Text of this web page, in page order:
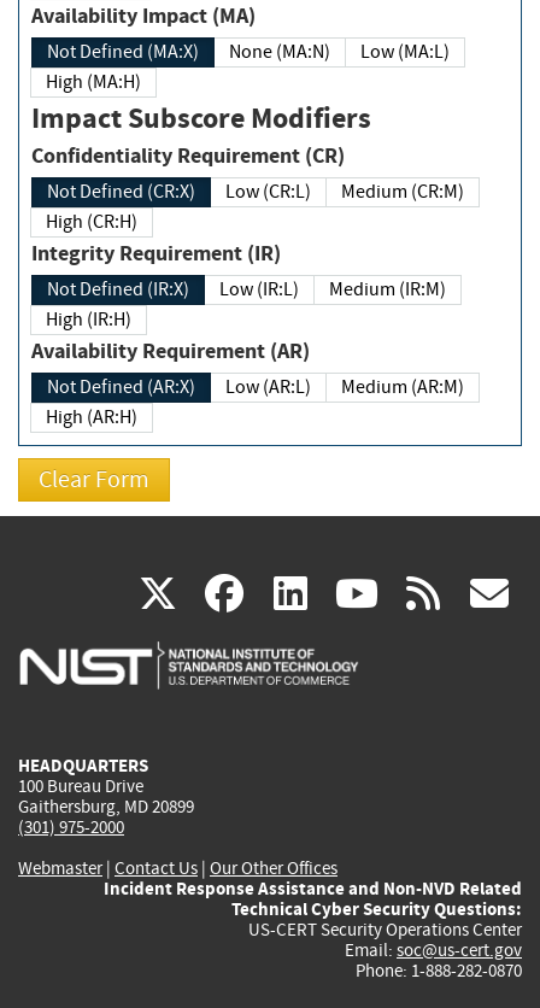
Availability Impact (MA)
Not Defined (MA:X) None (MA:N)
Low (MA:L)
High (MA:H)
Impact Subscore Modifiers
Confidentiality Requirement (CR)
Not Defined (CR:X) Low (CR:L)
Medium (CR:M)
High (CR:H)
Integrity Requirement (IR)
Not Defined (IR:X) Low (IR:L)
Medium (IR:M)
High (IR:H)
Availability Requirement (AR)
Not Defined (AR:X) Low (AR:L)
Medium (AR:M)
High (AR:H)
X(link
is
facebook
(link
is
linkedin
(link
is
(link rss
HEADQUARTERS
100 Bureau Drive
Gaithersburg, MD 20899
(301) 975-2000
Webmaster| Contact Us | Our Other Offices
Incident Response Assistance and Non-NVD Related
Technical Cyber Security Questions:
US-CERT Security Operations Center
Email: soc@us-cert.gov
Phone: 1-888-282-0870